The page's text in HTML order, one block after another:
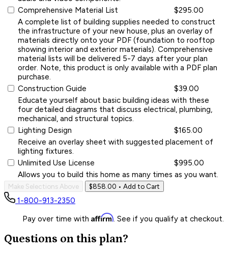
Comprehensive Material List
$295.00
A complete list of building supplies needed to construct
the infrastructure of your new house, plus an overlay of
materials directly onto your PDF (foundation to rooftop
showing interior and exterior materials). Comprehensive
material lists will be delivered 5-7 days after your plan
order. Note, this product is only available with a PDF plan
purchase.
Construction Guide
$39.00
Educate yourself about basic building ideas with these
four detailed diagrams that discuss electrical, plumbing,
mechanical, and structural topics.
Lighting Design
$165.00
Receive an overlay sheet with suggested placement of
lighting fixtures.
Unlimited Use License
$995.00
Allows you to build this home as many times as you want.
Make Selections Above $858.00 • Add to Cart
1-800-913-2350
Pay over time with Affirm. See if you qualify at checkout.
Questions on this plan?